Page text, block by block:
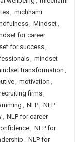
, michhami
, Mindset,
for career
for success,
, mindset
transformation ,
, motivation ,
firms,
, NLP, NLP
, NLP for career
, NLP for
, NLP for